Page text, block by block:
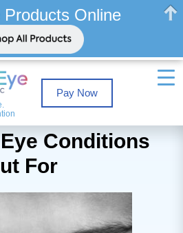
Pay Now
Conditions
For
Online